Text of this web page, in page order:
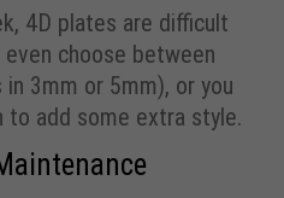
4D plates are difficult
choose between
3mm or 5mm), or you
add some extra style.